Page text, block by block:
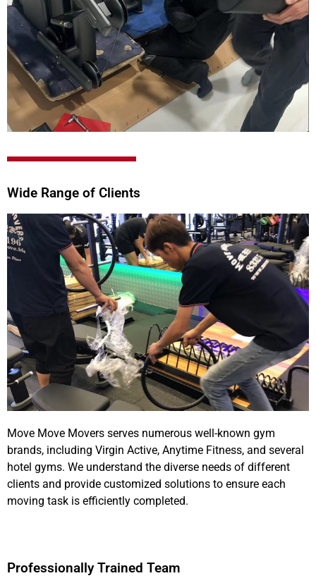
Wide Range of Clients
We Hope you can know us well before
pay any cents
Move Move Movers serves numerous well-known gym
brands, including Virgin Active, Anytime Fitness, and several
hotel gyms. We understand the diverse needs of different
clients and provide customized solutions to ensure each
moving task is efficiently completed.
Professionally Trained Team